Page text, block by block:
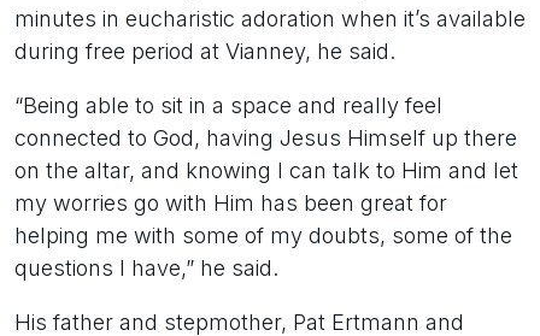
minutes in eucharistic adoration when it’s available
during free period at Vianney, he said.
“Being able to sit in a space and really feel
connected to God, having Jesus Himself up there
on the altar, and knowing I can talk to Him and let
my worries go with Him has been great for
helping me with some of my doubts, some of the
questions I have,” he said.
His father and stepmother, Pat Ertmann and